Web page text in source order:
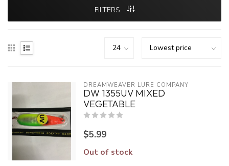
FILTERS
DREAMWEAVER LURE COMPANY
DW 1355UV MIXED
VEGETABLE
$5.99
Out of stock